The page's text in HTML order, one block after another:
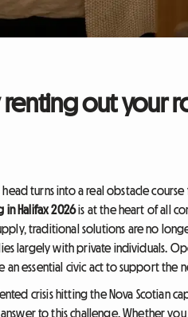
renting out your
turns into a real obstacle
in Halifax 2026is at the heart of all
traditional solutions are no
largely with private individuals.
essential civic act to support the
crisis hitting the Nova Scotian
to this challenge. Whether